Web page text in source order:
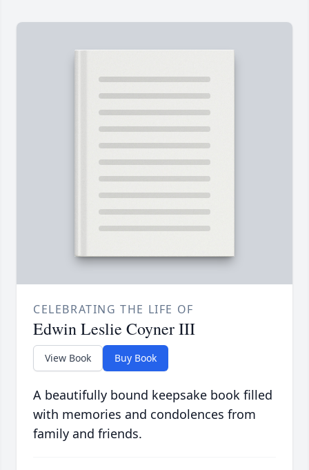
CELEBRATING THE LIFE OF
Edwin Leslie Coyner III
View Book Buy Book
A beautifully bound keepsake book filled
with memories and condolences from
family and friends.